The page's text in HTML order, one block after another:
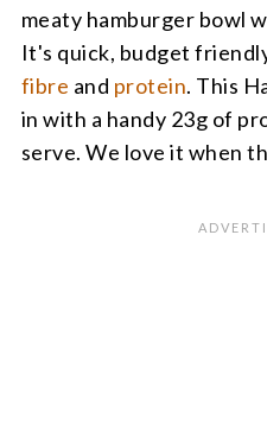
meaty hamburger bowl
It's quick, budget
fibre and protein. This
in with a handy 23g of
serve. We love it when